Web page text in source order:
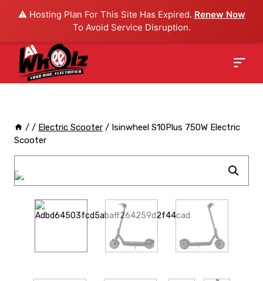
⚠️ Hosting Plan For This Site Has Expired. Renew Now
To Avoid Service Disruption.
/ / Electric Scooter / Isinwheel S10Plus 750W Electric
Scooter